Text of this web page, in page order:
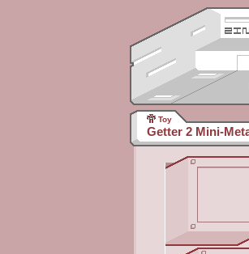
Toy
Getter 2 Mini-